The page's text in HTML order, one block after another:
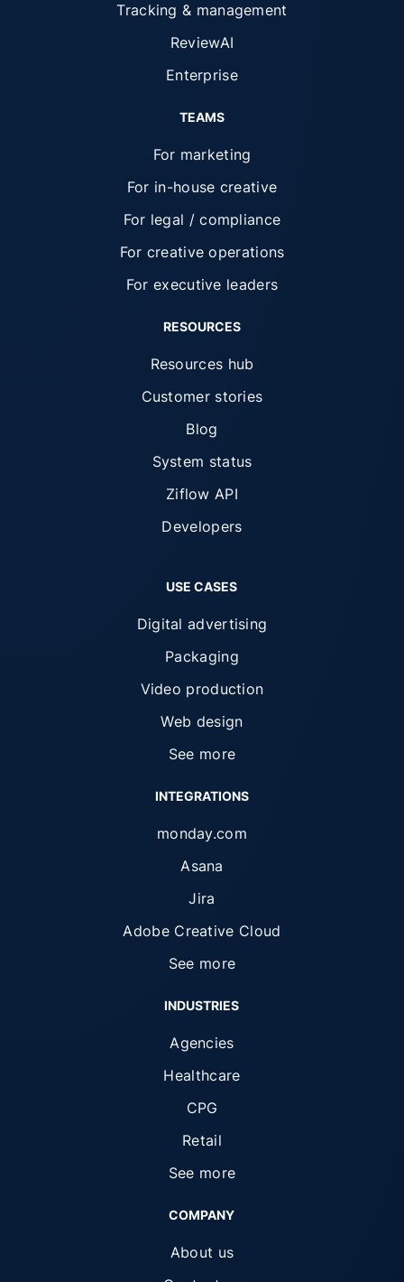
Tracking & management
ReviewAI
Enterprise
TEAMS
For marketing
For in-house creative
For legal / compliance
For creative operations
For executive leaders
RESOURCES
Resources hub
Customer stories
Blog
System status
Ziflow API
Developers
USE CASES
Digital advertising
Packaging
Video production
Web design
See more
INTEGRATIONS
monday.com
Asana
Jira
Adobe Creative Cloud
See more
INDUSTRIES
Agencies
Healthcare
CPG
Retail
See more
COMPANY
About us